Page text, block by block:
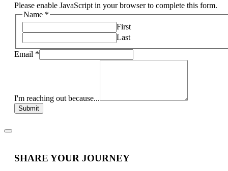
Please enable JavaScript in your browser to complete this form.
Name *
First
Last
Email *
I'm reaching out because...
Submit
SHARE YOUR JOURNEY